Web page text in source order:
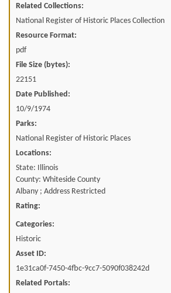
Related Collections:
National Register of Historic Places Collection
Resource Format:
pdf
File Size (bytes):
22151
Date Published:
10/9/1974
Parks:
National Register of Historic Places
Locations:
State: Illinois
County: Whiteside County
Albany ; Address Restricted
Rating:
Categories:
Historic
Asset ID:
1e31ca0f-7450-4fbc-9cc7-5090f038242d
Related Portals: